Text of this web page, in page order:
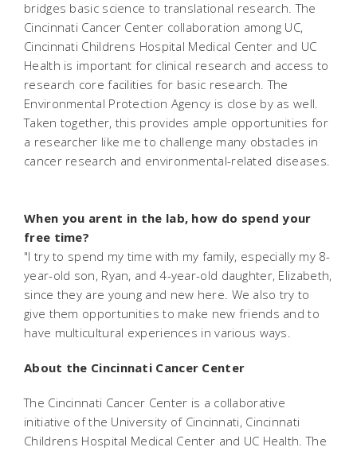
bridges basic science to translational research. The
Cincinnati Cancer Center collaboration among UC,
Cincinnati Childrens Hospital Medical Center and UC
Health is important for clinical research and access to
research core facilities for basic research. The
Environmental Protection Agency is close by as well.
Taken together, this provides ample opportunities for
a researcher like me to challenge many obstacles in
cancer research and environmental-related diseases.
When you arent in the lab, how do spend your
free time?
"I try to spend my time with my family, especially my 8-
year-old son, Ryan, and 4-year-old daughter, Elizabeth,
since they are young and new here. We also try to
give them opportunities to make new friends and to
have multicultural experiences in various ways.
About the Cincinnati Cancer Center
The Cincinnati Cancer Center is a collaborative
initiative of the University of Cincinnati, Cincinnati
Childrens Hospital Medical Center and UC Health. The